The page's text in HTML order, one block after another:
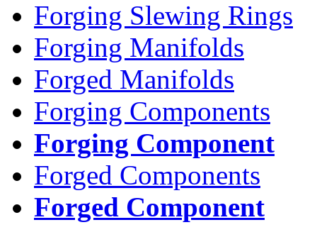
Forging Slewing Rings
Forging Manifolds
Forged Manifolds
Forging Components
Forging Component
Forged Components
Forged Component